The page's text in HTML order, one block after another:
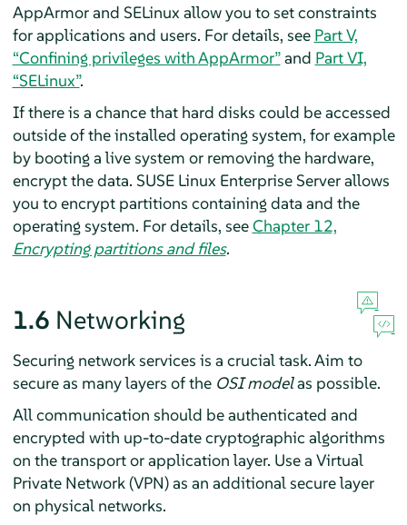
AppArmorand SELinux allowyou to set constraints
for applications and users. For details, see Part V,
“Confining privileges withAppArmor”and Part VI,
“SELinux”.
If there is a chance that hard disks could be accessed
outside of the installed operating system, for example
by booting a live system or removing the hardware,
encrypt the data. SUSE Linux Enterprise Serverallows
you to encrypt partitions containing data and the
operating system. For details, seeChapter 12,
Encrypting partitions and files.
1.6 Networking
Securing network services is a crucial task. Aim to
secure as many layers of the OSI modelas possible.
All communication should be authenticated and
encrypted with up-to-date cryptographic algorithms
on the transport or application layer. Use a Virtual
Private Network (VPN) as an additional secure layer
on physical networks.